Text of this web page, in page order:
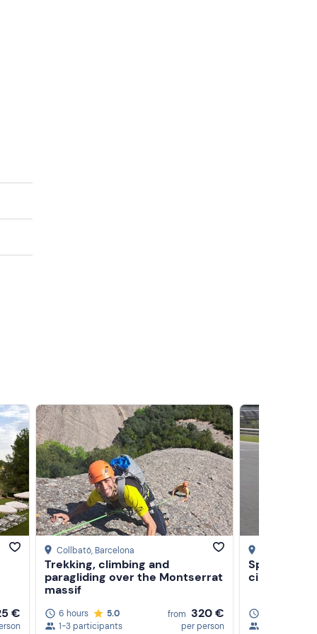
€
Collbató, Barcelona
Trekking, climbing and
paragliding over the Montserrat
massif
6 hours
5.0
1-3 participants
from 320 €
per person
Sporty
circuit